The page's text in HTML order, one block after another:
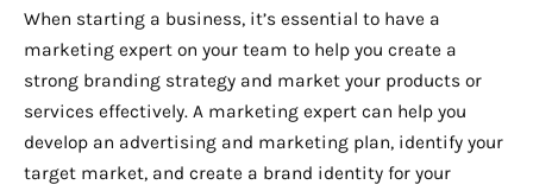
When starting a business, it’s essential to have a
marketing expert on your team to help you create a
strong branding strategy and market your products or
services effectively. A marketing expert can help you
develop an advertising and marketing plan, identify your
target market, and create a brand identity for your